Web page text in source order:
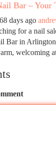
Bar – Your
days ago
for a nail
Bar in
welcoming